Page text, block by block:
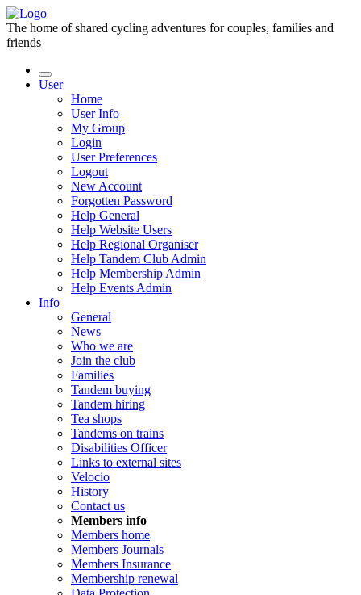
The home of shared cycling adventures for couples, families and
friends
User
Home
User Info
My Group
Login
User Preferences
Logout
New Account
Forgotten Password
Help General
Help Website Users
Help Regional Organiser
Help Tandem Club Admin
Help Membership Admin
Help Events Admin
Info
General
News
Who we are
Join the club
Families
Tandem buying
Tandem hiring
Tea shops
Tandems on trains
Disabilities Officer
Links to external sites
Velocio
History
Contact us
Members info
Members home
Members Journals
Members Insurance
Membership renewal